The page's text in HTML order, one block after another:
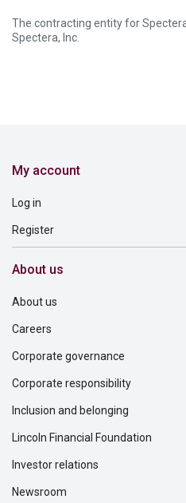
The contracting entity for
Spectera, Inc.
My account
Log in
Register
About us
About us
Careers
Corporate governance
Corporate responsibility
Inclusion and belonging
Lincoln Financial Foundation
Investor relations
Newsroom